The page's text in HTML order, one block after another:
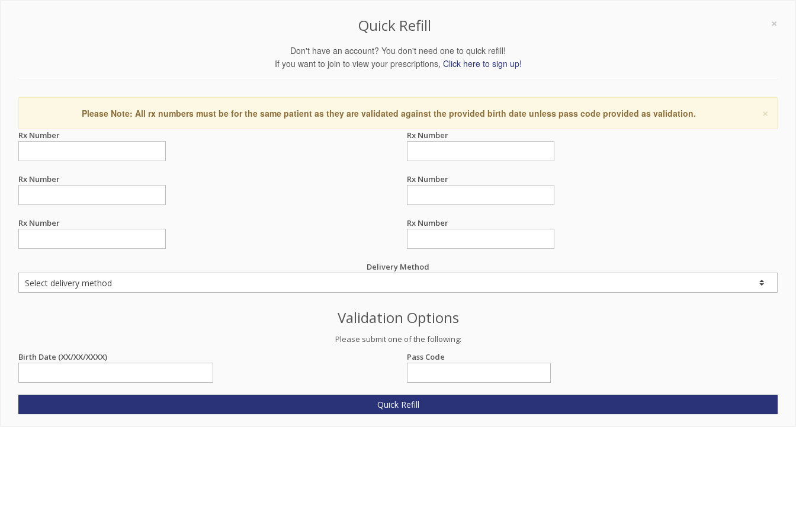
×
Quick Refill
Don't have an account? You don't need one to quick refill!
If you want to join to view your prescriptions, Click here to sign up!
×
Please Note: All rx numbers must be for the same patient as they are validated against the provided birth date unless pass code provided as validation.
Rx Number Rx Number
Rx Number Rx Number
Rx Number Rx Number
Delivery Method
Validation Options
Please submit one of the following:
Birth Date (XX/XX/XXXX)
Pass Code
Quick Refill